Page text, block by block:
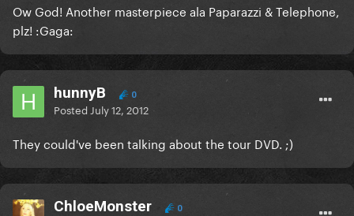
Ow God! Another masterpiece ala Paparazzi & Telephone,
plz! :Gaga:
hunnyB 0
Posted July 12, 2012
They could've been talking about the tour DVD. ;)
ChloeMonster 0